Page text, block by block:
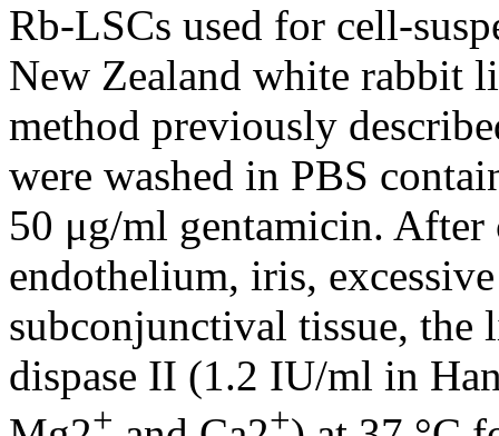
Rb-LSCs used for cell-
New Zealand white rabbit
method previously
were washed in PBS
50 μg/ml gentamicin.
endothelium, iris,
subconjunctival tissue, the
dispase II (1.2 IU/ml in
+ +